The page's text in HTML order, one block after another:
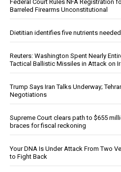
Federal Court Rules NFA Registration
Barreled Firearms Unconstitutional
Dietitian identifies five nutrients
Reuters: Washington Spent Nearly
Tactical Ballistic Missiles in Attack on
Trump Says Iran Talks Underway;
Negotiations
Supreme Court clears path to $655
braces for fiscal reckoning
Your DNA Is Under Attack From Two
to Fight Back